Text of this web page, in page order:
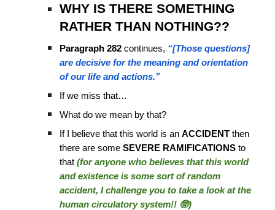
WHY IS THERE SOMETHING
RATHER THAN NOTHING??
Paragraph 282 continues, “[Those questions]
are decisive for the meaning and orientation
of our life and actions.”
If we miss that…
What do we mean by that?
If I believe that this world is anACCIDENT then
there are some SEVERE RAMIFICATIONS to
that(for anyone who believes that this world
and existence is some sort of random
accident, I challenge you to take a look at the
human circulatory system!! 🤓)